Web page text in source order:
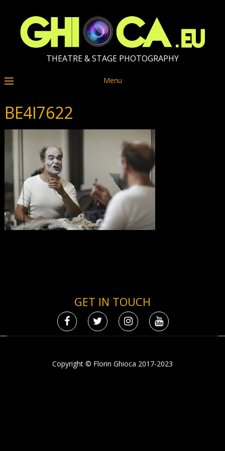
THEATRE & STAGE PHOTOGRAPHY
Menu
BE4I7622
GET IN TOUCH
Copyright © Florin Ghioca 2017-2023